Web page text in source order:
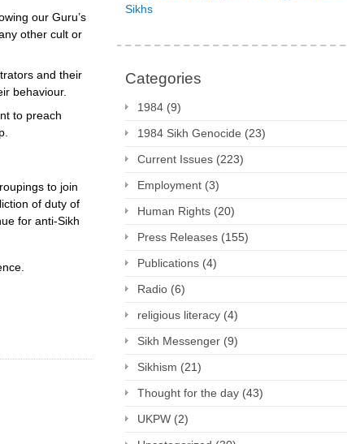
our Guru’s
other cult or
and their
behaviour.
to preach
to join
of duty of
for anti-Sikh
Sikhs
Categories
1984 (9)
1984 Sikh Genocide (23)
Current Issues (223)
Employment (3)
Human Rights (20)
Press Releases (155)
Publications (4)
Radio (6)
religious literacy (4)
Sikh Messenger (9)
Sikhism (21)
Thought for the day (43)
UKPW (2)